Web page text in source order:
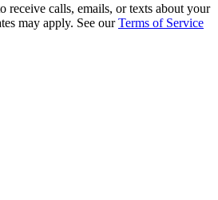
receive calls, emails, or texts about your
may apply. See our Terms of Service